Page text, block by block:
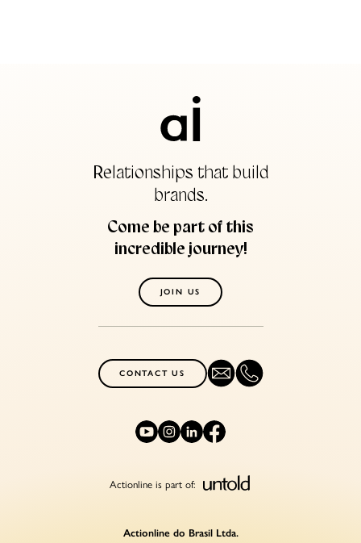
Relationships that build
brands.
Come be part of this
incredible journey!
JOIN US
CONTACT US
Actionline is part of:
Actionline do Brasil Ltda.